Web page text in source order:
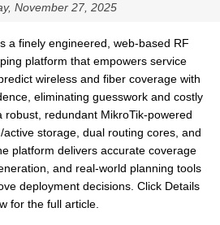
November 27, 2025
a finely engineered, web-based RF
platform that empowers service
wireless and fiber coverage with
eliminating guesswork and costly
robust, redundant MikroTik-powered
storage, dual routing cores, and
platform delivers accurate coverage
and real-world planning tools
deployment decisions. Click Details
for the full article.